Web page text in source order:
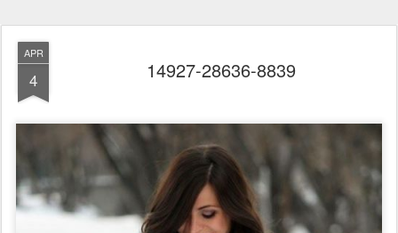
APR
4 14927-28636-8839